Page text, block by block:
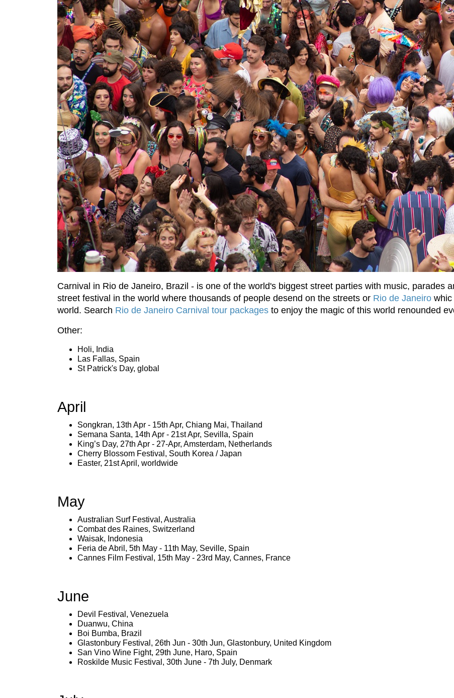
Carnival in Rio de Janeiro, Brazil - is one of the world's biggest street parties with music, parades
street festival in the world where thousands of people desend on the streets or Rio de Janeiro whic
world. Search Rio de Janeiro Carnival tour packages to enjoy the magic of this world renounded
Other:
Holi, India
Las Fallas, Spain
St Patrick's Day, global
April
Songkran, 13th Apr - 15th Apr, Chiang Mai, Thailand
Semana Santa, 14th Apr - 21st Apr, Sevilla, Spain
King’s Day, 27th Apr - 27-Apr, Amsterdam, Netherlands
Cherry Blossom Festival, South Korea / Japan
Easter, 21st April, worldwide
May
Australian Surf Festival, Australia
Combat des Raines, Switzerland
Waisak, Indonesia
Feria de Abril, 5th May - 11th May, Seville, Spain
Cannes Film Festival, 15th May - 23rd May, Cannes, France
June
Devil Festival, Venezuela
Duanwu, China
Boi Bumba, Brazil
Glastonbury Festival, 26th Jun - 30th Jun, Glastonbury, United Kingdom
San Vino Wine Fight, 29th June, Haro, Spain
Roskilde Music Festival, 30th June - 7th July, Denmark